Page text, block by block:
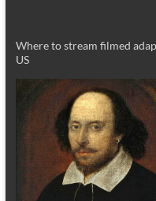
Where to stream filmed
US